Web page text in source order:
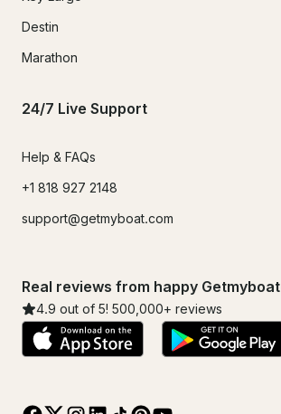
Destin
Marathon
24/7 Live Support
Help & FAQs
+1 818 927 2148
support@getmyboat.com
Real reviews from happy
4.9 out of 5! 500,000+ reviews